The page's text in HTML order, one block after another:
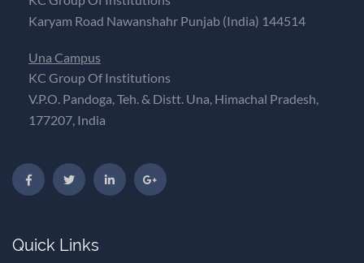
Karyam Road Nawanshahr Punjab (India) 144514
Una Campus
KC Group Of Institutions
V.P.O. Pandoga, Teh. & Distt. Una, Himachal Pradesh,
177207, India
Quick Links